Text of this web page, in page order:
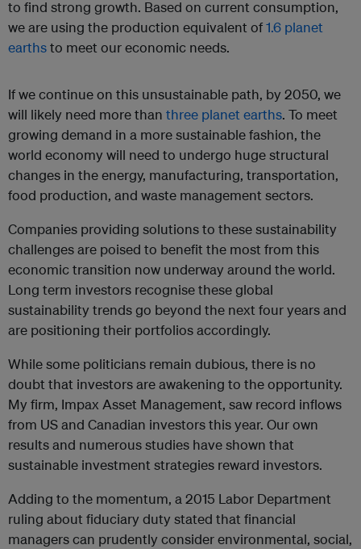
to find strong growth. Based on current consumption,
we are using the production equivalent of1.6 planet
earthsto meet our economic needs.
If we continue on this unsustainable path, by 2050, we
will likely need more than three planet earths. To meet
growing demand in a more sustainable fashion, the
world economy will need to undergo huge structural
changes in the energy, manufacturing, transportation,
food production, and waste management sectors.
Companies providing solutions to these sustainability
challenges are poised to benefit the most from this
economic transition now underway around the world.
Long term investors recognise these global
sustainability trends go beyond the next four years and
are positioning their portfolios accordingly.
While some politicians remain dubious, there is no
doubt that investors are awakening to the opportunity.
My firm, Impax Asset Management, saw record inflows
from US and Canadian investors this year. Our own
results and numerous studies have shown that
sustainable investment strategies reward investors.
Adding to the momentum, a 2015 Labor Department
ruling about fiduciary duty stated that financial
managers can prudently consider environmental, social,